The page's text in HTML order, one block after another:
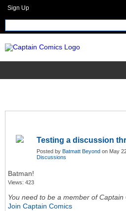
Sign Up
Testing a discussion
Posted by Batmatt Beyond on May
Discussions
Batman!
Views: 423
You need to be a member of
Join Captain Comics